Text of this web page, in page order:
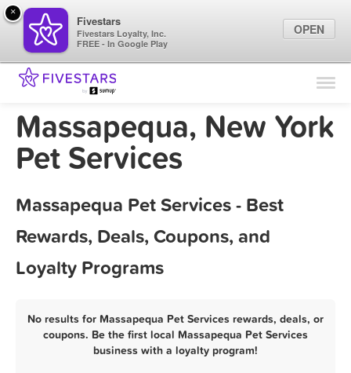
Find Locations
Marketing Tips
Massapequa, New York
Pet Services
Massapequa Pet Services - Best
Rewards, Deals, Coupons, and
Loyalty Programs
No results for Massapequa Pet Services rewards, deals, or
coupons. Be the first local Massapequa Pet Services
business with a loyalty program!
×
Fivestars
Fivestars Loyalty, Inc.
FREE - In Google Play
OPEN